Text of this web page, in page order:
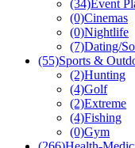
(34)Event
(0)Cinemas
(0)Nightlife
(7)Dating/
(55)Sports &
(2)Hunting
(4)Golf
(2)Extreme
(4)Fishing
(0)Gym